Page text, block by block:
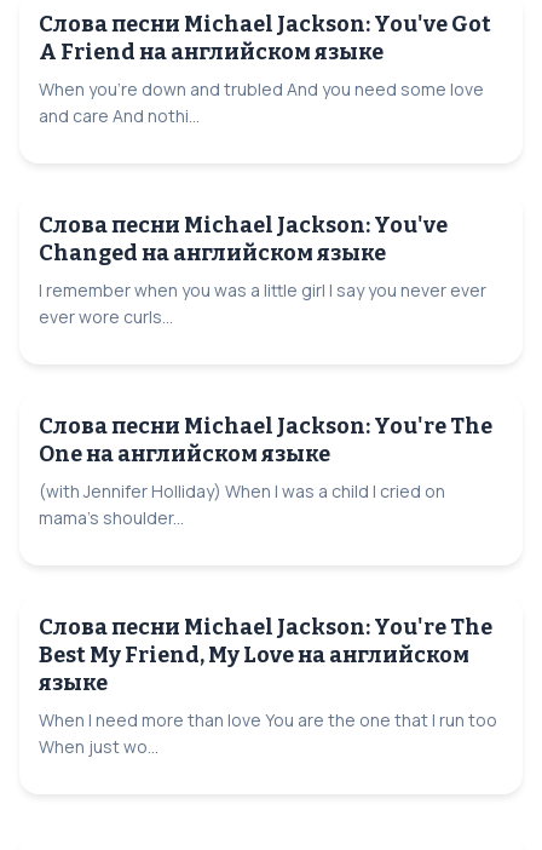
Слова песни Michael Jackson: You've Got
A Friend на английском языке
When you're down and trubled And you need some love
and care And nothi...
Слова песни Michael Jackson: You've
Changed на английском языке
I remember when you was a little girl I say you never ever
ever wore curls...
Слова песни Michael Jackson: You're The
One на английском языке
(with Jennifer Holliday) When I was a child I cried on
mama's shoulder...
Слова песни Michael Jackson: You're The
Best My Friend, My Love на английском
языке
When I need more than love You are the one that I run too
When just wo...